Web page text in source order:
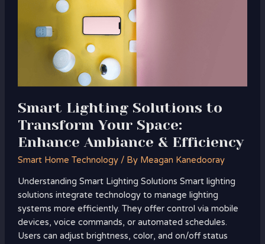
Smart Lighting Solutions to
Transform Your Space:
Enhance Ambiance & Efficiency
Smart Home Technology/ By Meagan Kanedooray
Understanding Smart Lighting Solutions Smart lighting
solutions integrate technology to manage lighting
systems more efficiently. They offer control via mobile
devices, voice commands, or automated schedules.
Users can adjust brightness, color, and on/off status
Ambiance
&